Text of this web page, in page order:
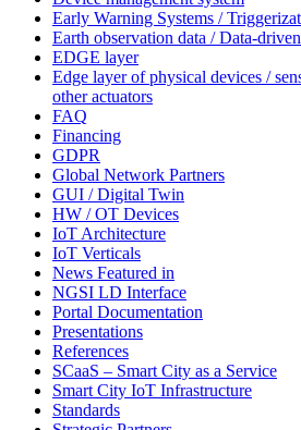
Early Warning Systems /
Earth observation data / Data-
EDGE layer
Edge layer of physical devices /
other actuators
FAQ
Financing
GDPR
Global Network Partners
GUI / Digital Twin
HW / OT Devices
IoT Architecture
IoT Verticals
News Featured in
NGSI LD Interface
Portal Documentation
Presentations
References
SCaaS – Smart City as a Service
Smart City IoT Infrastructure
Standards